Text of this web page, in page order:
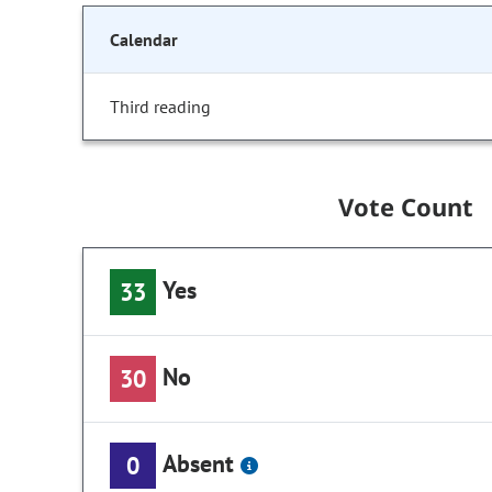
Calendar
Third reading
Vote Count
33 Yes
30 No
0 Absent